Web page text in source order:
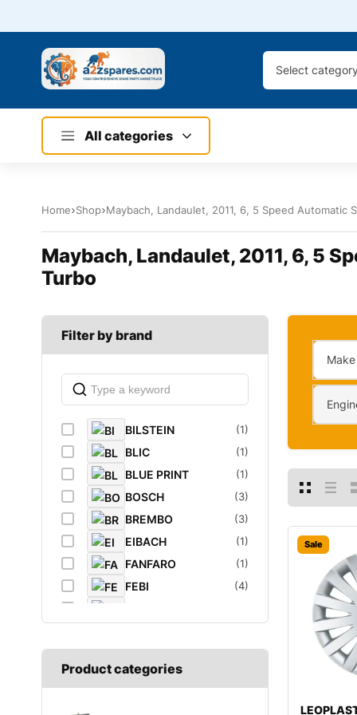
Select category
All categories
Home Shop Maybach, Landaulet, 2011, 6, 5 Speed
Maybach, Landaulet, 2011, 6, 5
Turbo
Filter by brand
BILSTEIN (1)
BLIC (1)
BLUE PRINT (1)
BOSCH (3)
BREMBO (3)
EIBACH (1)
FANFARO (1)
FEBI (4)
GATES (1)
GROZ
Product categories
Make
Sale